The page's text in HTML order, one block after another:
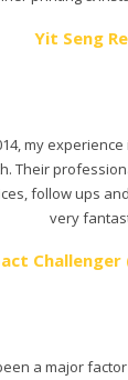
Yit Seng
my
Their
follow ups
very
Challenger
a major